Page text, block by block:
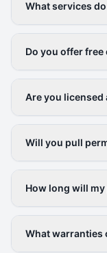
What services
Do you offer free
Are you licensed
Will you pull
How long will
What warranties